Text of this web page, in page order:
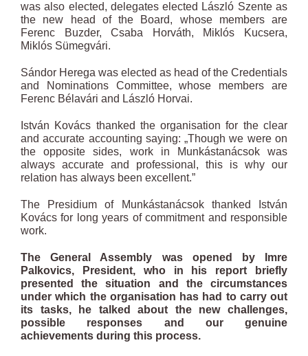
was also elected, delegates elected László Szente as
the new head of the Board, whose members are
Ferenc Buzder, Csaba Horváth, Miklós Kucsera,
Miklós Sümegvári.
Sándor Herega was elected as head of the Credentials
and Nominations Committee, whose members are
Ferenc Bélavári and László Horvai.
István Kovács thanked the organisation for the clear
and accurate accounting saying: „Though we were on
the opposite sides, work in Munkástanácsok was
always accurate and professional, this is why our
relation has always been excellent.”
The Presidium of Munkástanácsok thanked István
Kovács for long years of commitment and responsible
work.
The General Assembly was opened by Imre
Palkovics, President, who in his report briefly
presented the situation and the circumstances
under which the organisation has had to carry out
its tasks, he talked about the new challenges,
possible responses and our genuine
achievements during this process.